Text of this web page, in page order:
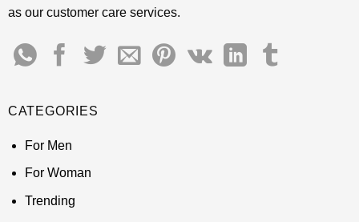
as our customer care services.
CATEGORIES
For Men
For Woman
Trending